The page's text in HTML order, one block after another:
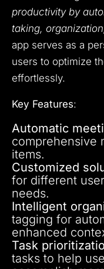
productivity by
taking,
app serves as a
users to optimize
effortlessly.
Key Features:
Automatic
comprehensive
items.
Customized
for different
needs.
Intelligent
tagging for
enhanced
Task
tasks to help